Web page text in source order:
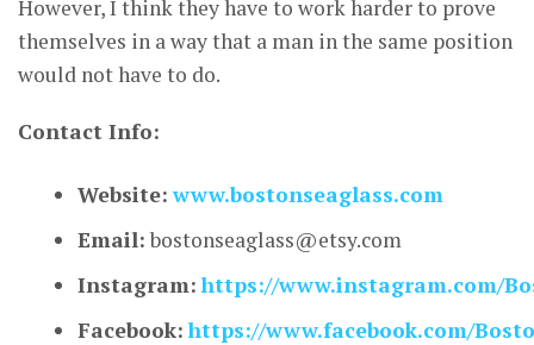
However, I think they have to work harder to prove
themselves in a way that a man in the same position
would not have to do.
Contact Info:
Website: www.bostonseaglass.com
Email:bostonseaglass@etsy.com
Instagram: https://www.instagram.com/
Facebook: https://www.facebook.com/